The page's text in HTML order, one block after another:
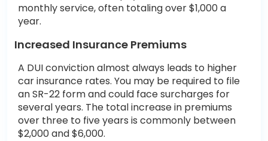
monthly service, often totaling over $1,000 a
year.
Increased Insurance Premiums
A DUI conviction almost always leads to higher
car insurance rates. You may be required to file
an SR-22 form and could face surcharges for
several years. The total increase in premiums
over three to five years is commonly between
$2,000 and $6,000.